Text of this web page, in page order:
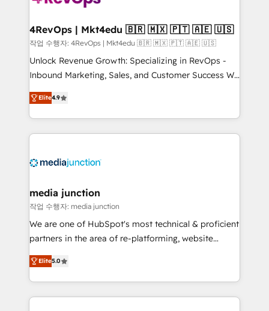
far with our HubSpot solutions. ✔️Bespoke apps &
on-demand bundle services. Connect with us today!
4RevOps | Mkt4edu 🇧🇷 🇲🇽 🇵🇹 🇦🇪 🇺🇸
작업 수행자: 4RevOps | Mkt4edu 🇧🇷 🇲🇽 🇵🇹 🇦🇪 🇺🇸
Unlock Revenue Growth: Specializing in RevOps -
Inbound Marketing, Sales, and Customer Success We
specialize in driving revenue growth for companies
across industries through tailored marketing, sales,
and customer success strategies, utilizing RevOps
methodologies. As Latin America's largest HubSpot
offer unparalleled insights. Operating in five
Mexico, USA, and Portugal—we've executed over a
hundred successful operations. Our approach,
rooted in RevOps principles, integrates analysis,
training, planning, and qualification. Leveraging
inbound marketing tactics, we focus on
understanding, nurturing, and converting leads.
Elite4.9
media junction
작업 수행자: media junction
We are one of HubSpot's most technical & proficient
partners in the area of re-platforming, website
design & development. We specialize in multi-hub
implementations for mid-market & enterprise
companies. We are woman-owned, powered by
coffee, and we ❤️ dogs. We produce award-winning
Elite5.0